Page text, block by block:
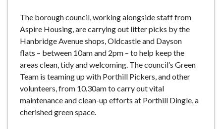
The borough council, working alongside staff from
Aspire Housing, are carrying out litter picks by the
Hanbridge Avenue shops, Oldcastle and Dayson
flats – between 10am and 2pm – to help keep the
areas clean, tidy and welcoming. The council’s Green
Team is teaming up with Porthill Pickers, and other
volunteers, from 10.30am to carry out vital
maintenance and clean-up efforts at Porthill Dingle, a
cherished green space.